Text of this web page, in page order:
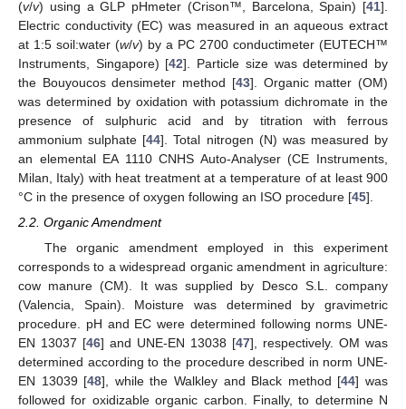
(v/v) using a GLP pHmeter (Crison™, Barcelona, Spain) [41].
Electric conductivity (EC) was measured in an aqueous extract
at 1:5 soil:water (w/v) by a PC 2700 conductimeter (EUTECH™
Instruments, Singapore) [42]. Particle size was determined by
the Bouyoucos densimeter method [43]. Organic matter (OM)
was determined by oxidation with potassium dichromate in the
presence of sulphuric acid and by titration with ferrous
ammonium sulphate [44]. Total nitrogen (N) was measured by
an elemental EA 1110 CNHS Auto-Analyser (CE Instruments,
Milan, Italy) with heat treatment at a temperature of at least 900
°C in the presence of oxygen following an ISO procedure [45].
2.2. Organic Amendment
The organic amendment employed in this experiment
corresponds to a widespread organic amendment in agriculture:
cow manure (CM). It was supplied by Desco S.L. company
(Valencia, Spain). Moisture was determined by gravimetric
procedure. pH and EC were determined following norms UNE-
EN 13037 [46] and UNE-EN 13038 [47], respectively. OM was
determined according to the procedure described in norm UNE-
EN 13039 [48], while the Walkley and Black method [44] was
followed for oxidizable organic carbon. Finally, to determine N